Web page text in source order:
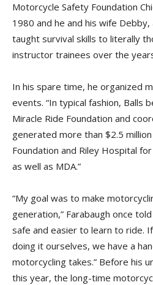
Motorcycle Safety Foundation
1980 and he and his wife
taught survival skills to literally
instructor trainees over the
In his spare time, he organized
events. “In typical fashion, Balls
Miracle Ride Foundation and
generated more than $2.5
Foundation and Riley Hospital
as well as MDA.”
“My goal was to make
generation,” Farabaugh once
safe and easier to learn to ride.
doing it ourselves, we have a
motorcycling takes.” Before his
this year, the long-time